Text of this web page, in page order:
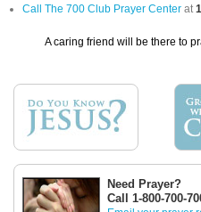
Call The 700 Club Prayer Center at
A caring friend will be there to
Need Prayer?
Call 1-800-700-